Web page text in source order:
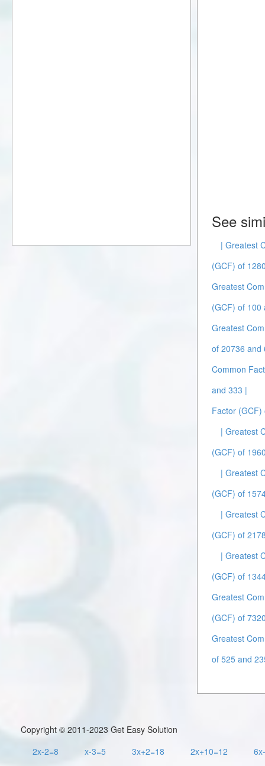
See
| Greatest
(GCF) of
Greatest
(GCF) of 100
Greatest
of 20736 and
Common
and 333 |
Factor
| Greatest
(GCF) of
| Greatest
(GCF) of
| Greatest
(GCF) of
| Greatest
(GCF) of
Greatest
(GCF) of
Greatest
of 525 and
Copyright © 2011-2023 Get Easy Solution
2x-2=8
x-3=5 3x+2=18 2x+10=12